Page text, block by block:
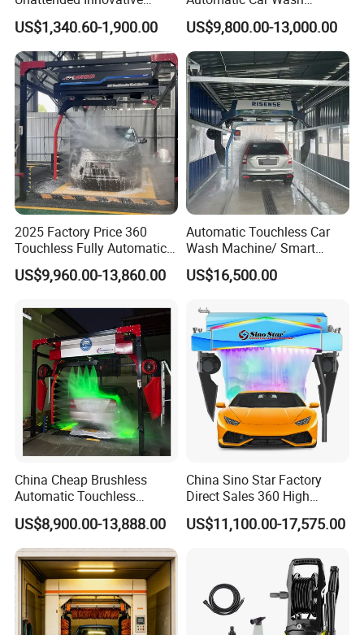
ensure our customers benefit ;
2. We respect every customer as our friend and we
sincerely do business and make friends with
them, no matter where they come from.
Mobile High Pressure Self-
Service Car Wash Machine
with Card or Coin Payment
US$1,340.60-1,900.00
Touchless Car Washing
Machine with High-Pressure
Colorful Drying Function
Applied to Parking Lots
US$9,800.00-13,000.00
2025 Factory Price 360
Touchless Fully Automatic
Car Wash Machine
Automatic Car Washing
US$9,960.00-13,860.00
Automatic Touchless Car
Wash Machine/ Smart
Touch Free Car Washing
Machine
US$16,500.00
China Cheap Brushless
Automatic Touchless
Gasoline Car Washing Bay
Machine 360 Full Automatic
Touchless Carwash
Machine
US$8,900.00-13,888.00
China Sino Star Factory
Direct Sales 360 High
Pressure Touchless
Automatic Car Wash
US$11,100.00-17,575.00